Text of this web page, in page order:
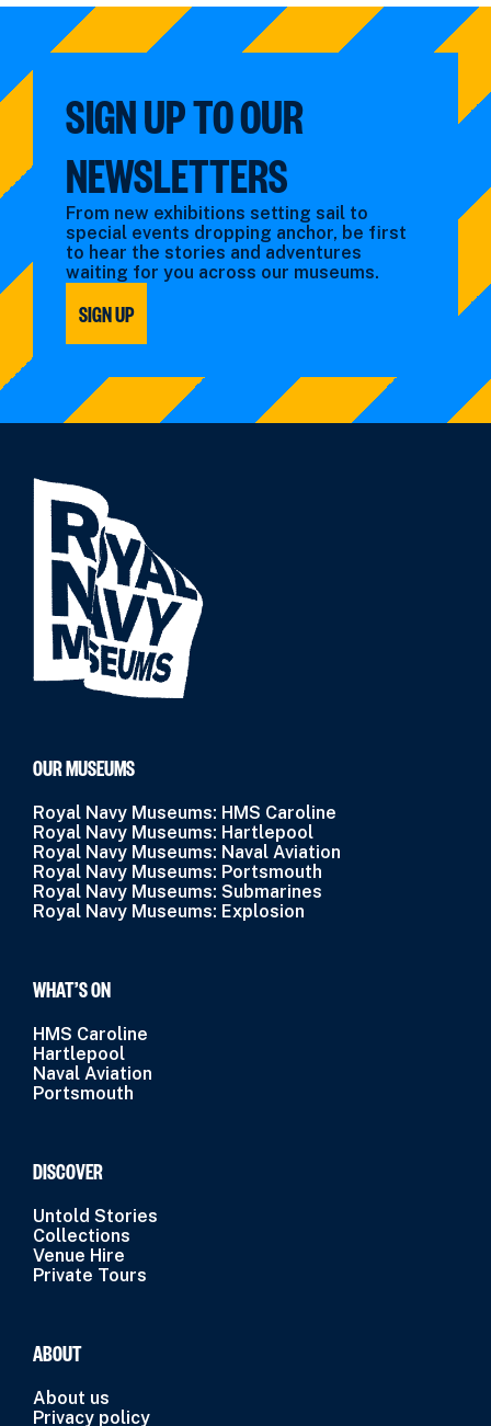
by:
filtered
type:
SIGN UP TO OUR
NEWSLETTERS
From new exhibitions setting sail to
special events dropping anchor, be first
to hear the stories and adventures
waiting for you across our museums.
SIGN UP
OUR MUSEUMS
Royal Navy Museums: HMS Caroline
Royal Navy Museums: Hartlepool
Royal Navy Museums: Naval Aviation
Royal Navy Museums: Portsmouth
Royal Navy Museums: Submarines
Royal Navy Museums: Explosion
WHAT’S ON
HMS Caroline
Hartlepool
Naval Aviation
Portsmouth
DISCOVER
Untold Stories
Collections
Venue Hire
Private Tours
ABOUT
About us
Privacy policy